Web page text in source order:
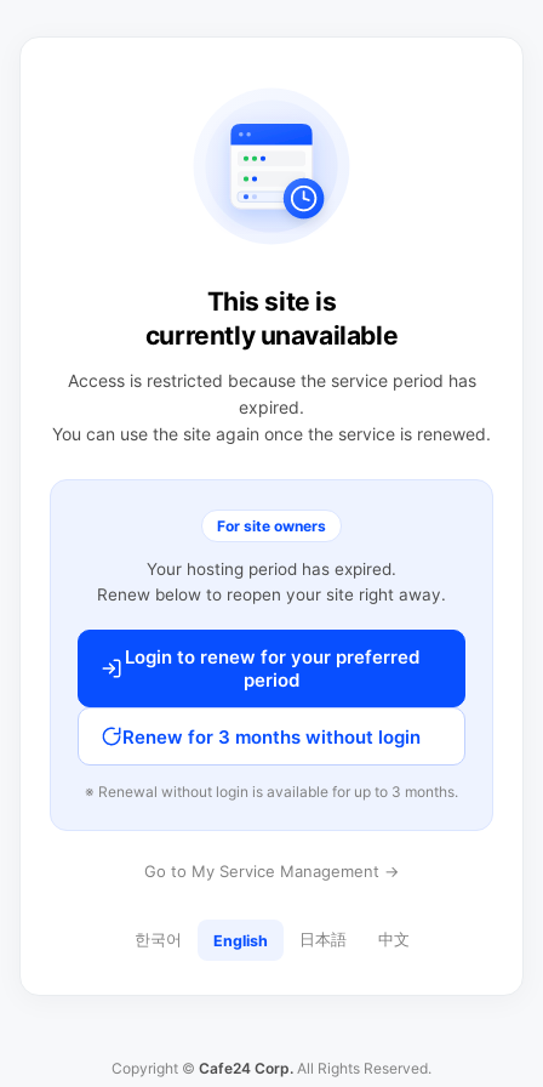
This site is
currently unavailable
Access is restricted because the service period has
expired.
You can use the site again once the service is renewed.
For site owners
Your hosting period has expired.
Renew below to reopen your site right away.
Login to renew for your preferred
period
Renew for 3 months without login
※ Renewal without login is available for up to 3 months.
Go to My Service Management →
한국어 English 日本語 中文
Copyright © Cafe24 Corp. All Rights Reserved.